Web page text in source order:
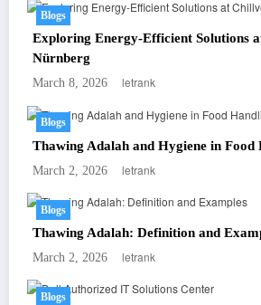
Blogs
Exploring Energy-Efficient Solutions
Nürnberg
March 8, 2026 letrank
Blogs
Thawing Adalah and Hygiene in Food
March 2, 2026 letrank
Blogs
Thawing Adalah: Definition and
March 2, 2026 letrank
Blogs